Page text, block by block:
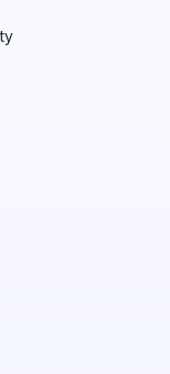
users safe &
OUs or historical